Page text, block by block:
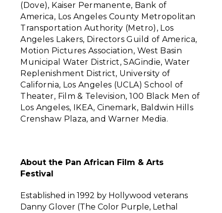
(Dove), Kaiser Permanente, Bank of
America, Los Angeles County Metropolitan
Transportation Authority (Metro), Los
Angeles Lakers, Directors Guild of America,
Motion Pictures Association, West Basin
Municipal Water District, SAGindie, Water
Replenishment District, University of
California, Los Angeles (UCLA) School of
Theater, Film & Television, 100 Black Men of
Los Angeles, IKEA, Cinemark, Baldwin Hills
Crenshaw Plaza, andWarner Media.
About the Pan African Film & Arts
Festival
Established in 1992 by Hollywood veterans
Danny Glover (The Color Purple, Lethal